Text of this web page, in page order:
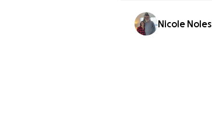
Nicole Noles